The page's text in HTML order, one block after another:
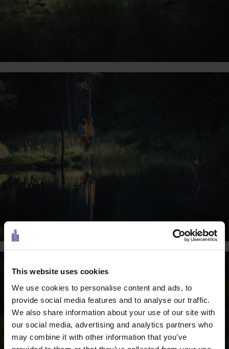
This website uses cookies
We use cookies to personalise content and ads, to
provide social media features and to analyse our traffic.
We also share information about your use of our site with
our social media, advertising and analytics partners who
may combine it with other information that you’ve